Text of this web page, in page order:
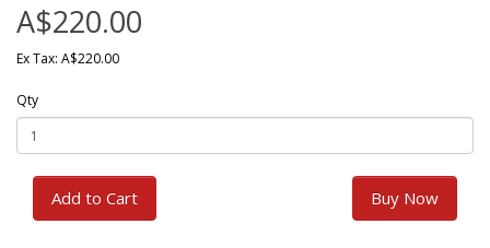
A$220.00
Ex Tax: A$220.00
Qty
Add to Cart Buy Now